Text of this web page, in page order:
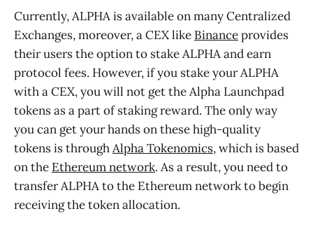
Currently, ALPHA is available on many Centralized
Exchanges, moreover, a CEX like Binanceprovides
their users the option to stake ALPHA and earn
protocol fees. However, if you stake your ALPHA
with a CEX, you will not get the Alpha Launchpad
tokens as a part of staking reward. The only way
you can get your hands on these high-quality
tokens is throughAlpha Tokenomics, which is based
on the Ethereum network. As a result, you need to
transfer ALPHA to the Ethereum network to begin
receiving the token allocation.